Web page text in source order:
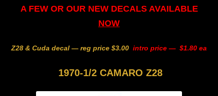
A FEW OR OUR NEW DECALS AVAILABLE
NOW
Z28 & Cuda decal — reg price $3.00 intro price — $1.80 ea
1970-1/2 CAMARO Z28